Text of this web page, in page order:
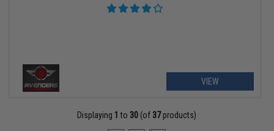
VIEW
Displaying 1 to 30 (of 37products)